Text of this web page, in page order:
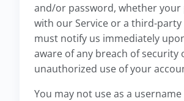
and/or password, whether your
with our Service or a third-party
must notify us immediately
aware of any breach of security
unauthorized use of your
You may not use as a